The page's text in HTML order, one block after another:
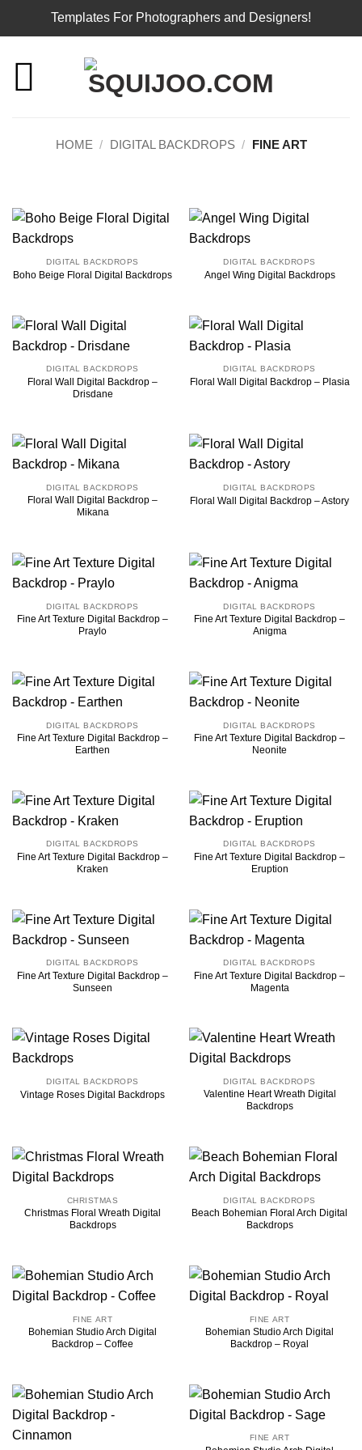
Templates For Photographers and Designers!
content
HOME / DIGITAL BACKDROPS / FINE ART
DIGITAL BACKDROPS
Boho Beige Floral Digital Backdrops
DIGITAL BACKDROPS
Angel Wing Digital Backdrops
DIGITAL BACKDROPS
Floral Wall Digital Backdrop –
Drisdane
DIGITAL BACKDROPS
Floral Wall Digital Backdrop – Plasia
DIGITAL BACKDROPS
Floral Wall Digital Backdrop –
Mikana
DIGITAL BACKDROPS
Floral Wall Digital Backdrop – Astory
DIGITAL BACKDROPS
Fine Art Texture Digital Backdrop –
Praylo
DIGITAL BACKDROPS
Fine Art Texture Digital Backdrop –
Anigma
DIGITAL BACKDROPS
Fine Art Texture Digital Backdrop –
Earthen
DIGITAL BACKDROPS
Fine Art Texture Digital Backdrop –
Neonite
DIGITAL BACKDROPS
Fine Art Texture Digital Backdrop –
Kraken
DIGITAL BACKDROPS
Fine Art Texture Digital Backdrop –
Eruption
DIGITAL BACKDROPS
Fine Art Texture Digital Backdrop –
Sunseen
DIGITAL BACKDROPS
Fine Art Texture Digital Backdrop –
Magenta
DIGITAL BACKDROPS
Vintage Roses Digital Backdrops
DIGITAL BACKDROPS
Valentine Heart Wreath Digital
Backdrops
CHRISTMAS
Christmas Floral Wreath Digital
Backdrops
DIGITAL BACKDROPS
Beach Bohemian Floral Arch Digital
Backdrops
FINE ART
Bohemian Studio Arch Digital
Backdrop – Coffee
FINE ART
Bohemian Studio Arch Digital
Backdrop – Royal
FINE ART